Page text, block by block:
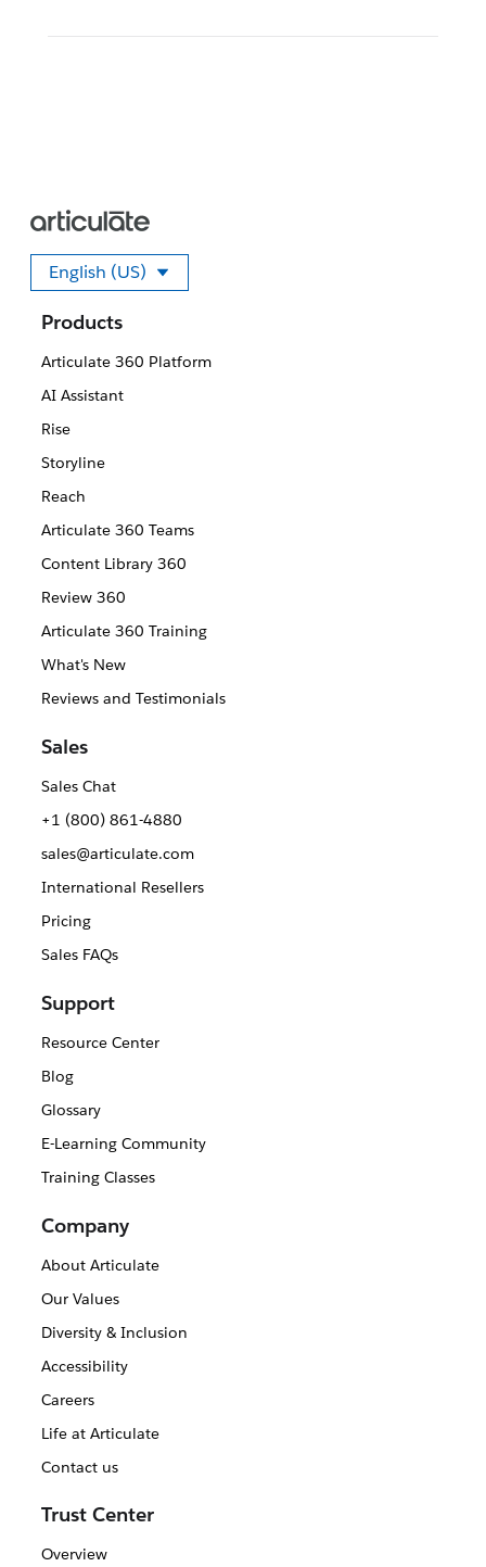
English (US)
Select your language
Products
Articulate 360 Platform
AI Assistant
Rise
Storyline
Reach
Articulate 360 Teams
Content Library 360
Review 360
Articulate 360 Training
What's New
Reviews and Testimonials
Sales
Sales Chat
+1 (800) 861-4880
sales@articulate.com
International Resellers
Pricing
Sales FAQs
Support
Resource Center
Blog
Glossary
E-Learning Community
Training Classes
Company
About Articulate
Our Values
Diversity & Inclusion
Accessibility
Careers
Life at Articulate
Contact us
Trust Center
Overview